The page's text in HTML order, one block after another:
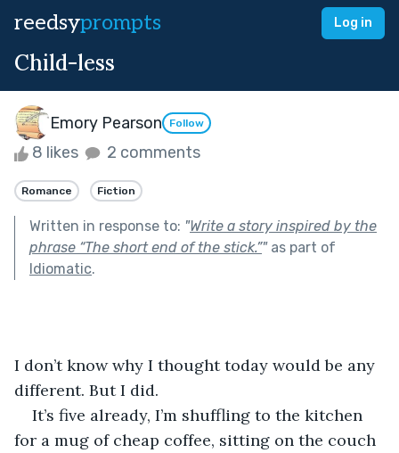
reedsyprompts Log in
Child-less
Emory Pearson Follow
8 likes 2 comments
Romance Fiction
Written in response to: "Write a story inspired by the
phrase “The short end of the stick.”"as part of
Idiomatic.
I don’t know why I thought today would be any
different. But I did.
It’s five already, I’m shuffling to the kitchen
for a mug of cheap coffee, sitting on the couch